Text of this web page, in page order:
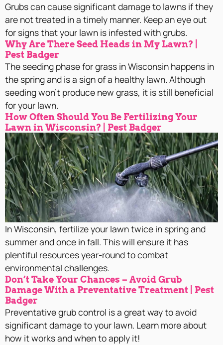
Grubs can cause significant damage to lawns if they
are not treated in a timely manner. Keep an eye out
for signs that your lawn is infested with grubs.
Why Are There Seed Heads in My Lawn? |
Pest Badger
The seeding phase for grass in Wisconsin happens in
the spring and is a sign of a healthy lawn. Although
seeding won’t produce new grass, it is still beneficial
for your lawn.
How Often Should You Be Fertilizing Your
Lawn in Wisconsin? | Pest Badger
In Wisconsin, fertilize your lawn twice in spring and
summer and once in fall. This will ensure it has
plentiful resources year-round to combat
environmental challenges.
Don’t Take Your Chances – Avoid Grub
Damage With a Preventative Treatment | Pest
Badger
Preventative grub control is a great way to avoid
significant damage to your lawn. Learn more about
how it works and when to apply it!